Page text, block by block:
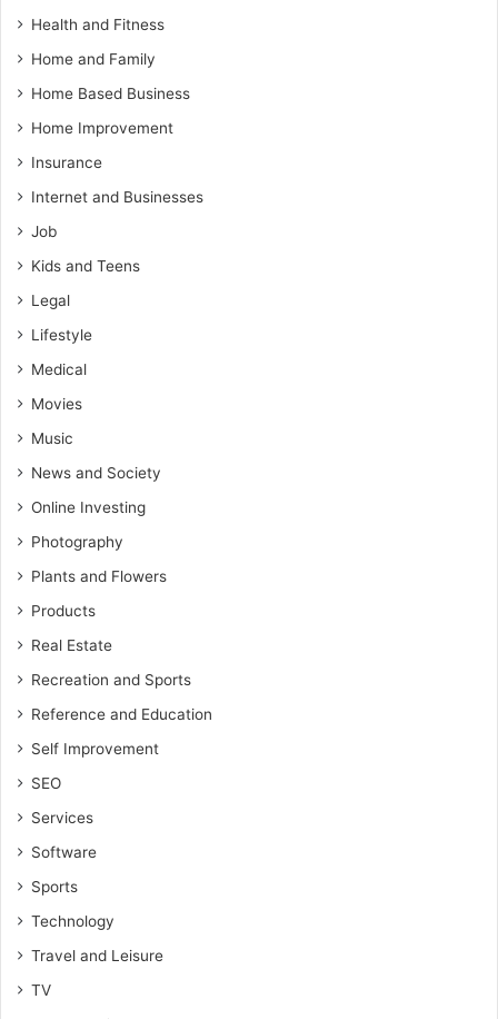
Health and Fitness
Home and Family
Home Based Business
Home Improvement
Insurance
Internet and Businesses
Job
Kids and Teens
Legal
Lifestyle
Medical
Movies
Music
News and Society
Online Investing
Photography
Plants and Flowers
Products
Real Estate
Recreation and Sports
Reference and Education
Self Improvement
SEO
Services
Software
Sports
Technology
Travel and Leisure
TV